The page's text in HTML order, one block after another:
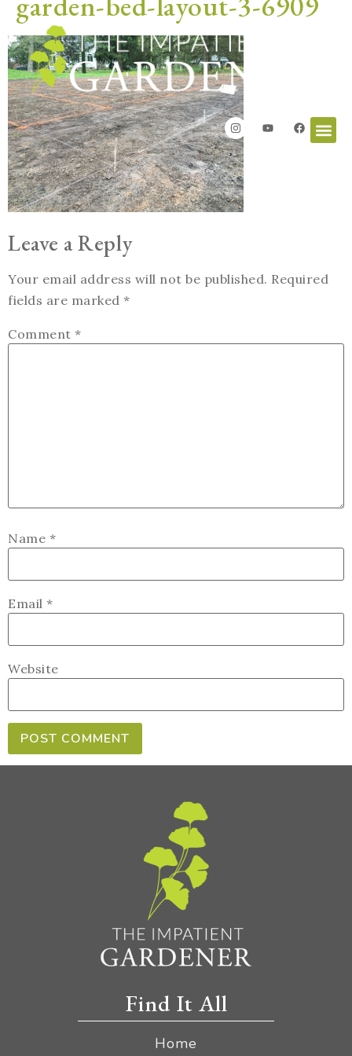
Leave a Reply
Your email address will not be published. Required
fields are marked *
Comment *
Name *
Email *
Website
Find It All
Home